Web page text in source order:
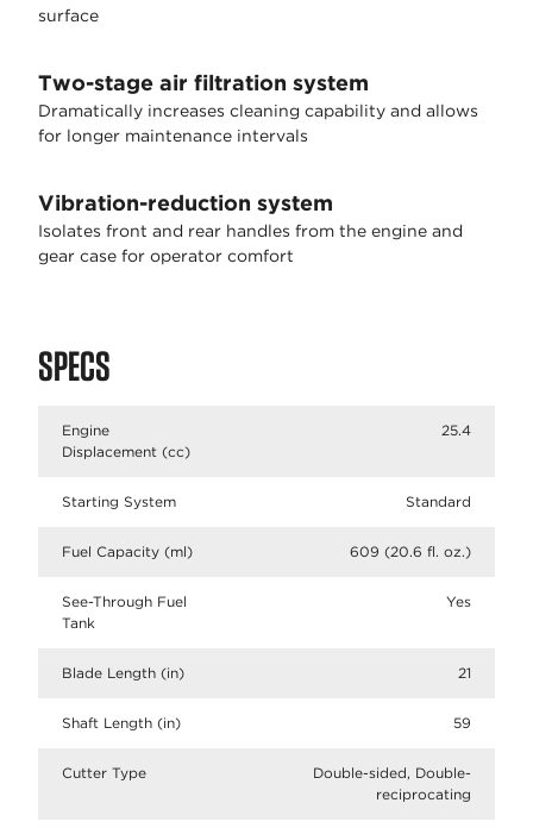
surface
Two-stage air filtration system
Dramatically increases cleaning capability and allows
for longer maintenance intervals
Vibration-reduction system
Isolates front and rear handles from the engine and
gear case for operator comfort
SPECS
Engine
Displacement (cc)
25.4
Starting System Standard
Fuel Capacity (ml) 609 (20.6 fl. oz.)
See-Through Fuel
Tank
Yes
Blade Length (in) 21
Shaft Length (in) 59
Cutter Type
Double-sided, Double-
reciprocating